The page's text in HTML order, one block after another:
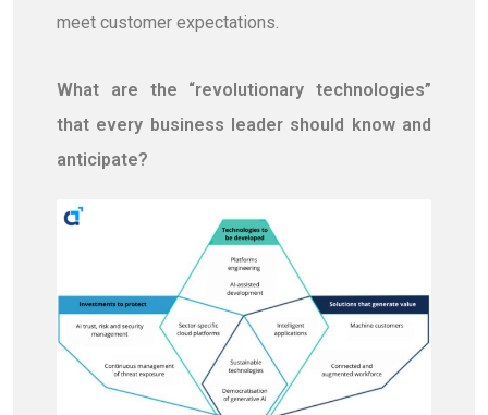
meet customer expectations.
What are the “revolutionary technologies”
that every business leader should know and
anticipate?